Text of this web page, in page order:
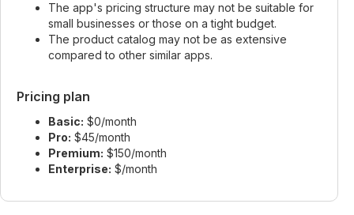
The app's pricing structure may not be suitable for
small businesses or those on a tight budget.
The product catalog may not be as extensive
compared to other similar apps.
Pricing plan
Basic: $0/month
Pro: $45/month
Premium: $150/month
Enterprise: $/month